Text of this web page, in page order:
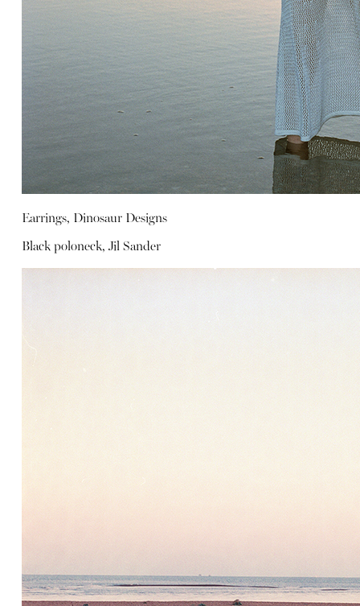
Earrings, Dinosaur Designs
Black poloneck, Jil Sander